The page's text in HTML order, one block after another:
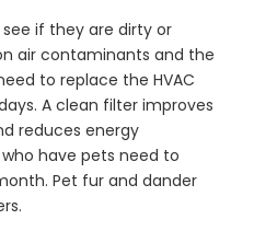
if they are dirty or
air contaminants and the
to replace the HVAC
A clean filter improves
reduces energy
have pets need to
Pet fur and dander